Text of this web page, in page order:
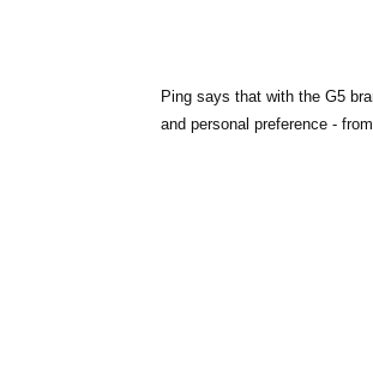
Ping says that with the G5
and personal preference -